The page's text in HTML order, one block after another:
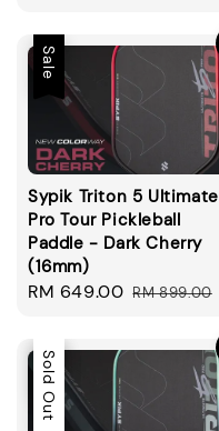
Sale
Sypik Triton 5 Ultimate
Pro Tour Pickleball
Paddle - Dark Cherry
(16mm)
Sale
RM 649.00 Regular
RM 899.00
Sale
Sold Out